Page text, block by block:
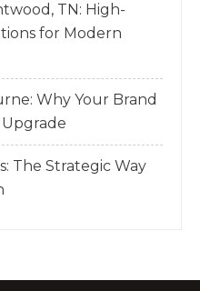
TN: High-
for Modern
Why Your Brand
Upgrade
The Strategic Way